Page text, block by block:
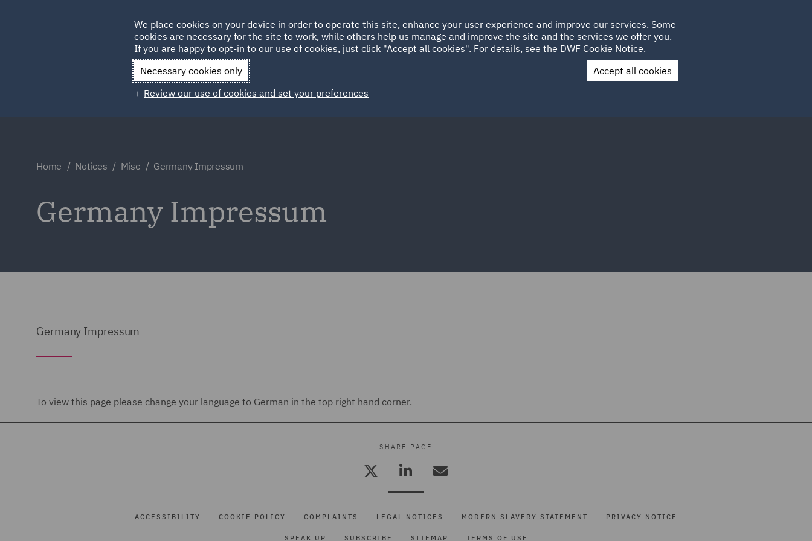
HOME ABOUT SUSTAINABILITY LOCATIONS CAREERS
Qatar Spain UAE UK
Contact Us
Home Notices Misc Germany Impressum
Germany Impressum
Germany Impressum
To view this page please change your language to German in the top right hand corner.
SHARE PAGE
ACCESSIBILITY COOKIE POLICY COMPLAINTS LEGAL NOTICES MODERN SLAVERY STATEMENT PRIVACY NOTICE
SPEAK UP SUBSCRIBE SITEMAP TERMS OF USE
We place cookies on your device in order to operate this site, enhance your user experience and improve our services. Some
cookies are necessary for the site to work, while others help us manage and improve the site and the services we offer you.
If you are happy to opt-in to our use of cookies, just click "Accept all cookies". For details, see the DWF Cookie Notice.
Necessary cookies only
Accept all cookies
Review our use of cookies and set your preferences